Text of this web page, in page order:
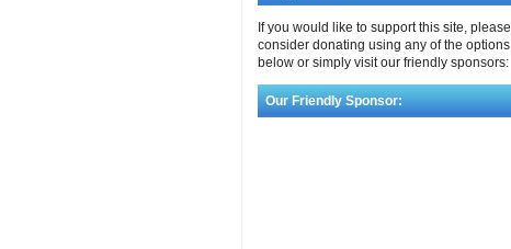
If you would like to support this site, please
consider donating using any of the options
below or simply visit our friendly sponsors:
Our Friendly Sponsor: